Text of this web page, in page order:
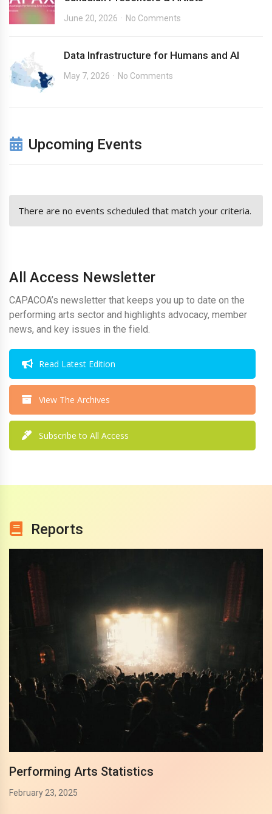
June 20, 2026 No Comments
Data Infrastructure for Humans and AI
May 7, 2026 No Comments
Upcoming Events
There are no events scheduled that match your criteria.
All Access Newsletter
CAPACOA’s newsletter that keeps you up to date on the
performing arts sector and highlights advocacy, member
news, and key issues in the field.
Read Latest Edition
View The Archives
Subscribe to All Access
Reports
Performing Arts Statistics
February 23, 2025